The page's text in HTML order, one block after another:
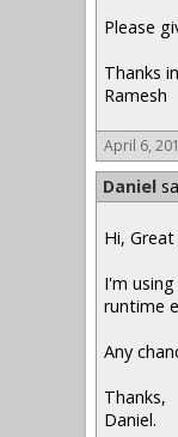
Please
Thanks
Ramesh
April 6,
Daniel
Hi,
I'm
runtime
Any
Thanks,
Daniel.